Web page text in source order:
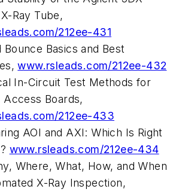
Ray Tube,
212ee-431
Bounce Basics and Best
www.rsleads.com/212ee-432
In-Circuit Test Methods for
Access Boards,
212ee-433
AOI and AXI: Which Is Right
www.rsleads.com/212ee-434
Where, What, How, and When
X-Ray Inspection,